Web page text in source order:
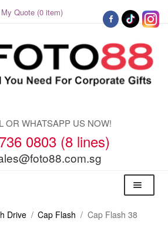
My Quote (0 item)
OR WHATSAPP US NOW!
0803 (8 lines)
Menu
Drive / Cap Flash / Cap Flash 38